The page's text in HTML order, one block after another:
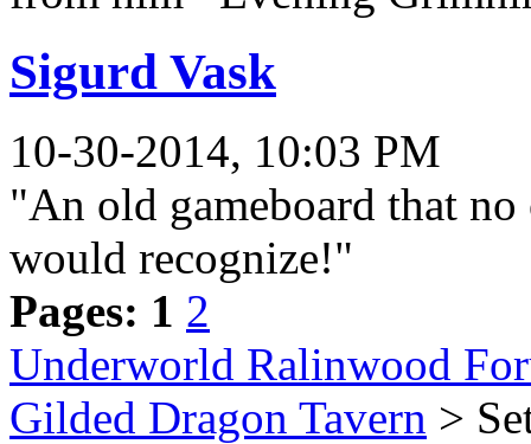
Sigurd Vask
10-30-2014, 10:03 PM
"An old gameboard that
would recognize!"
Pages: 1 2
Underworld Ralinwood
Gilded Dragon Tavern >